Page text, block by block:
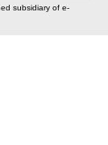
subsidiary of e-